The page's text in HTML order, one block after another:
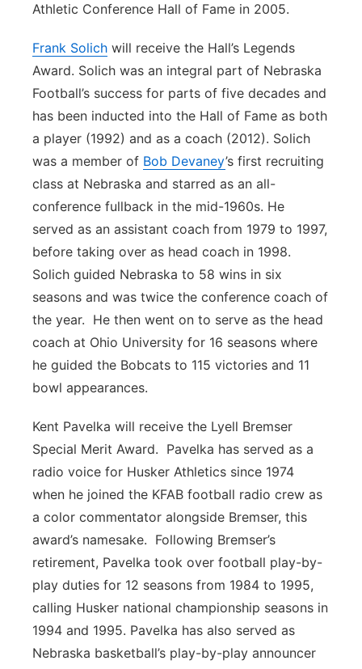
Athletic Conference Hall of Fame in 2005.
Frank Solich will receive the Hall’s Legends
Award. Solich was an integral part of Nebraska
Football’s success for parts of five decades and
has been inducted into the Hall of Fame as both
a player (1992) and as a coach (2012). Solich
was a member of Bob Devaney’s first recruiting
class at Nebraska and starred as an all-
conference fullback in the mid-1960s. He
served as an assistant coach from 1979 to 1997,
before taking over as head coach in 1998.
Solich guided Nebraska to 58 wins in six
seasons and was twice the conference coach of
the year. He then went on to serve as the head
coach at Ohio University for 16 seasons where
he guided the Bobcats to 115 victories and 11
bowl appearances.
Kent Pavelka will receive the Lyell Bremser
Special Merit Award. Pavelka has served as a
radio voice for Husker Athletics since 1974
when he joined the KFAB football radio crew as
a color commentator alongside Bremser, this
award’s namesake. Following Bremser’s
retirement, Pavelka took over football play-by-
play duties for 12 seasons from 1984 to 1995,
calling Husker national championship seasons in
1994 and 1995. Pavelka has also served as
Nebraska basketball’s play-by-play announcer